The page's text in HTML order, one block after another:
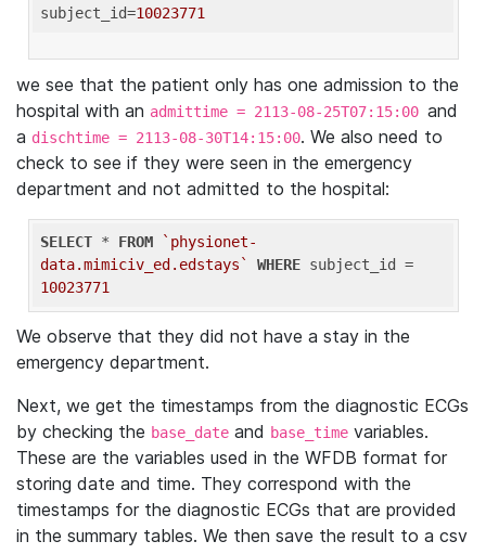
subject_id=10023771
we see that the patient only has one admission to the
hospital with an admittime = 2113-08-25T07:15:00 and
a dischtime = 2113-08-30T14:15:00. We also need to
check to see if they were seen in the emergency
department and not admitted to the hospital:
SELECT * FROM
`physionet-
data.mimiciv_ed.edstays`
WHERE
10023771
We observe that they did not have a stay in the
emergency department.
Next, we get the timestamps from the diagnostic ECGs
by checking the base_date and base_time variables.
These are the variables used in the WFDB format for
storing date and time. They correspond with the
timestamps for the diagnostic ECGs that are provided
in the summary tables. We then save the result to a csv